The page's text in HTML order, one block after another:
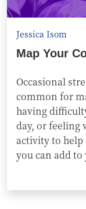
Jessica Isom
Map Your
Occasional
common for
having
day, or feeling
activity to help
you can add